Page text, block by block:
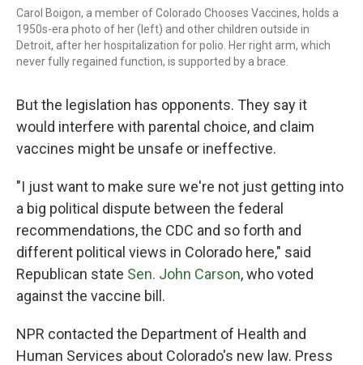
Carol Boigon, a member of Colorado Chooses Vaccines, holds a
1950s-era photo of her (left) and other children outside in
Detroit, after her hospitalization for polio. Her right arm, which
never fully regained function, is supported by a brace.
But the legislation has opponents. They say it
would interfere with parental choice, and claim
vaccines might be unsafe or ineffective.
"I just want to make sure we're not just getting into
a big political dispute between the federal
recommendations, the CDC and so forth and
different political views in Colorado here," said
Republican state Sen. John Carson, who voted
against the vaccine bill.
NPR contacted the Department of Health and
Human Services about Colorado's new law. Press